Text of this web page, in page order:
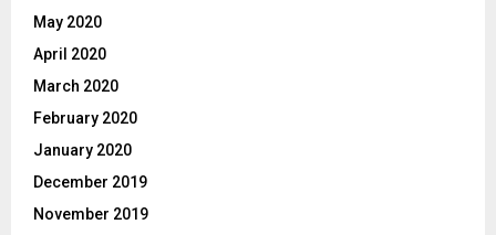
May 2020
April 2020
March 2020
February 2020
January 2020
December 2019
November 2019